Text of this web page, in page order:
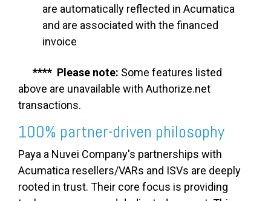
are automatically reflected in Acumatica
and are associated with the financed
invoice
**** Please note: Some features listed
above are unavailable with Authorize.net
transactions.
100% partner-driven philosophy
Paya a Nuvei Company's partnerships with
Acumatica resellers/VARs and ISVs are deeply
rooted in trust. Their core focus is providing